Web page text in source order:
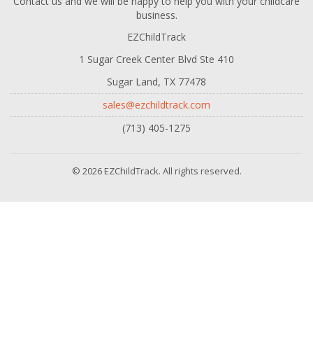
business.
EZChildTrack
1 Sugar Creek Center Blvd Ste 410
Sugar Land, TX 77478
sales@ezchildtrack.com
(713) 405-1275
© 2026 EZChildTrack. All rights reserved.